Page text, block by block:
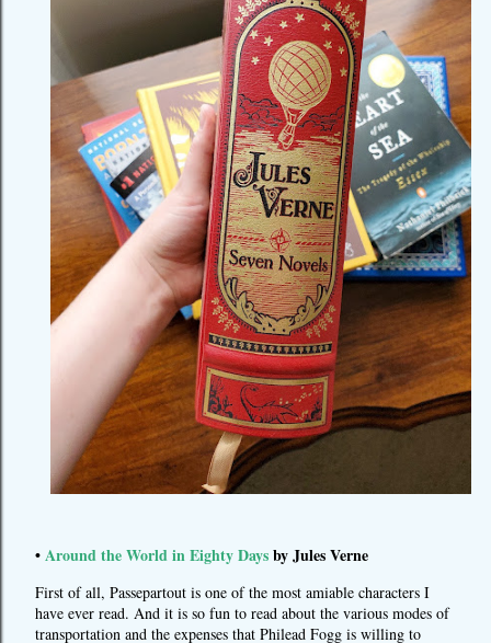
•Around the World in Eighty Daysby Jules Verne
First of all, Passepartout is one of the most amiable characters I
have ever read. And it is so fun to read about the various modes of
transportation and the expenses that Philead Fogg is willing to